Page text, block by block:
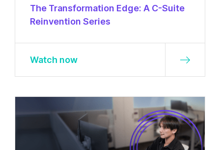
The Transformation Edge: A C-Suite
Reinvention Series
Watch now